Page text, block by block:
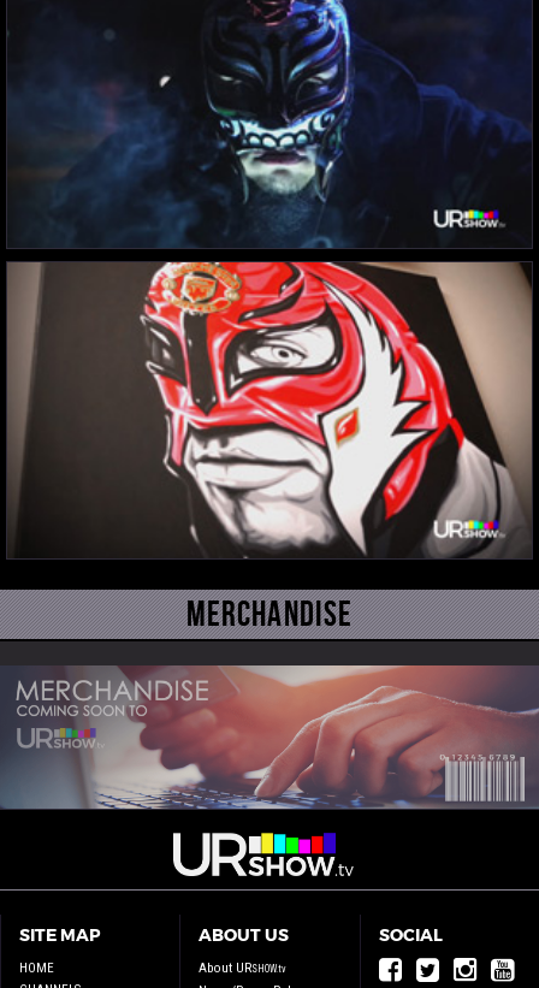
Merchandise
SITE MAP
HOME
ABOUT US
About URSHOW.tv
SOCIAL